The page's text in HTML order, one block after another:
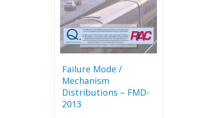
Failure Mode /
Mechanism
Distributions – FMD-
2013